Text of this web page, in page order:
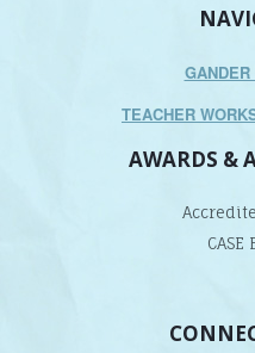
TEACHER
AWARDS &